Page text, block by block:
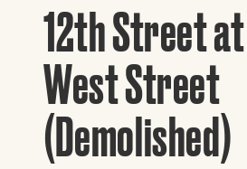
12th Street at
West Street
(Demolished)